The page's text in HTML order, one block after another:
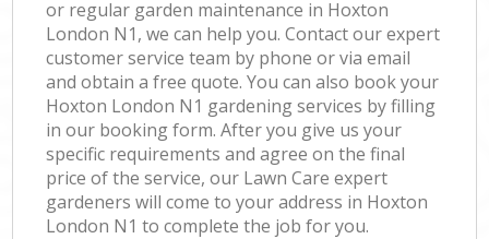
or regular garden maintenance in Hoxton
London N1, we can help you. Contact our expert
customer service team by phone or via email
and obtain a free quote. You can also book your
Hoxton London N1 gardening services by filling
in our booking form. After you give us your
specific requirements and agree on the final
price of the service, our Lawn Care expert
gardeners will come to your address in Hoxton
London N1 to complete the job for you.